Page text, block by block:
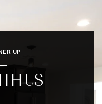
UP
US